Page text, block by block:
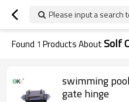
Please input a search
Found 1 Products AboutSolf
swimming
gate hinge